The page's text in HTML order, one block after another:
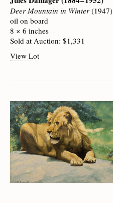
Deer Mountain in Winter(1947)
oil on board
8 × 6 inches
Sold at Auction: $1,331
View Lot